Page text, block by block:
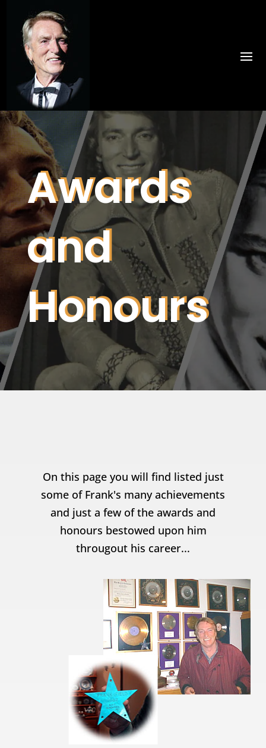
Awards
and
Honours
On this page you will find listed just
some of Frank's many achievements
and just a few of the awards and
honours bestowed upon him
througout his career...